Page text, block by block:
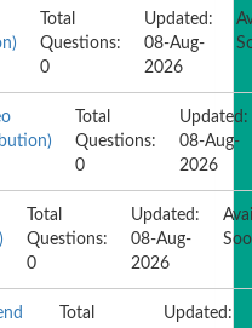
Total
Questions:
0
Updated:
08-Aug-
2026
Total
Questions:
0
Updated:
08-Aug-
2026
Total
Questions:
0
Updated:
08-Aug-
2026
Total
Updated: